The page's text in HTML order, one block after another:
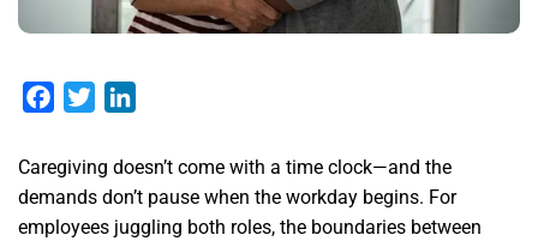
Facebook
Twitter
Caregiving doesn’t come with a time clock—and the
demands don’t pause when the workday begins. For
employees juggling both roles, the boundaries between